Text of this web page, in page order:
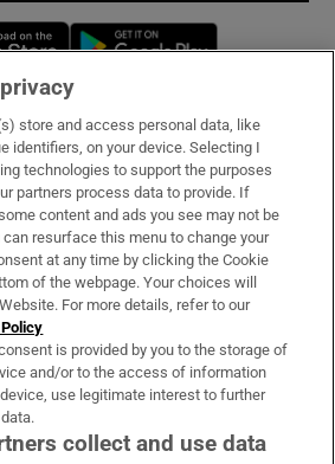
Opens in new window
& Services
store and access personal data, like
identifiers, on your device. Selecting I
technologies to support the purposes
partners process data to provide. If
content and ads you see may not be
can resurface this menu to change your
at any time by clicking the Cookie
of the webpage. Your choices will
For more details, refer to our
is provided by you to the storage of
and/or to the access of information
use legitimate interest to further
collect and use data